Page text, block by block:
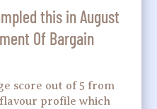
this in August
Of Bargain
score out of 5 from
profile which